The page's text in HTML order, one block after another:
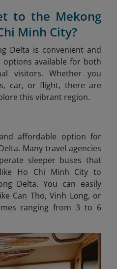
to the Mekong
Minh City?
Delta is convenient and
options available for both
visitors. Whether you
car, or flight, there are
this vibrant region.
affordable option for
Many travel agencies
sleeper buses that
Ho Chi Minh City to
Delta. You can easily
Can Tho, Vinh Long, or
ranging from 3 to 6